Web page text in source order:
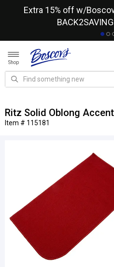
Extra 15% off w/
Shop
Ritz Solid Oblong
Item # 115181